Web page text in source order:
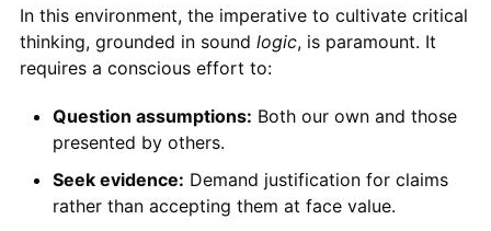
In this environment, the imperative to cultivate critical
thinking, grounded in sound logic, is paramount. It
requires a conscious effort to:
Question assumptions: Both our own and those
presented by others.
Seek evidence: Demand justification for claims
rather than accepting them at face value.